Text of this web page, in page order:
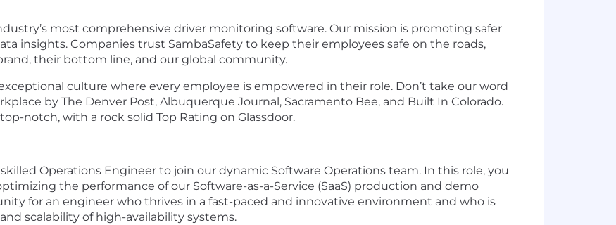
most comprehensive driver monitoring software. Our mission is promoting safer
insights. Companies trust SambaSafety to keep their employees safe on the roads,
their bottom line, and our global community.
culture where every employee is empowered in their role. Don’t take our word
by The Denver Post, Albuquerque Journal, Sacramento Bee, and Built In Colorado.
notch, with a rock solid Top Rating on Glassdoor.
Operations Engineer to join our dynamic Software Operations team. In this role, you
the performance of our Software-as-a-Service (SaaS) production and demo
for an engineer who thrives in a fast-paced and innovative environment and who is
scalability of high-availability systems.